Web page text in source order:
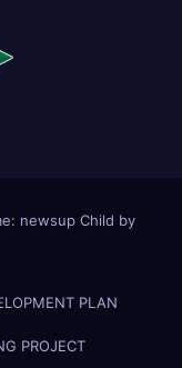
newsup Child by
PLAN
PROJECT